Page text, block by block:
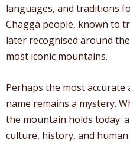
languages, and traditions
Chagga people, known to
later recognised around
most iconic mountains.
Perhaps the most accurate
name remains a mystery.
the mountain holds today:
culture, history, and